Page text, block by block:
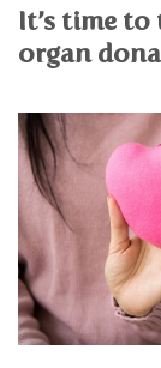
CONTACT
OUR TEAM
CONSULTANTS
ASSOCIATES
SOLICITORS
LEGAL
LEGAL
PARALEGALS
COMMERCIAL
DEBT RECOVERY
LEASES
PERSONAL
DISPUTES &
WILL DISPUTES
PROPERTY
CHILDCARE &
DIVORCE,
PRE & POST
POWER OF
PROPERTY
ESTATE
COMPLAINTS
It’s time
organ